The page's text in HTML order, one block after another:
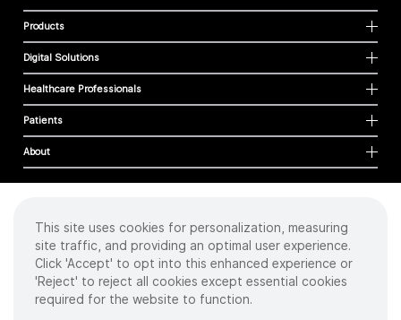
Products
Digital Solutions
Healthcare Professionals
Patients
About
Cookies
Privacy Policy
Terms of Use
Sitemap
This site uses cookies for personalization, measuring
site traffic, and providing an optimal user experience.
Click 'Accept' to opt into this enhanced experience or
'Reject' to reject all cookies except essential cookies
required for the website to function.